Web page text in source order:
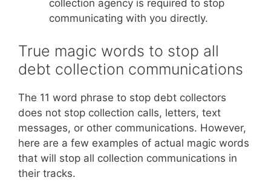
collection agency is required to stop
communicating with you directly.
True magic words to stop all
debt collection communications
The 11 word phrase to stop debt collectors
does not stop collection calls, letters, text
messages, or other communications. However,
here are a few examples of actual magic words
that will stop all collection communications in
their tracks.